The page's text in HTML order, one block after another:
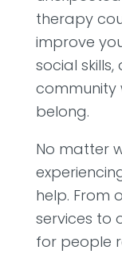
therapy
improve
social
community
belong.
No matter
help. From
services to
for people